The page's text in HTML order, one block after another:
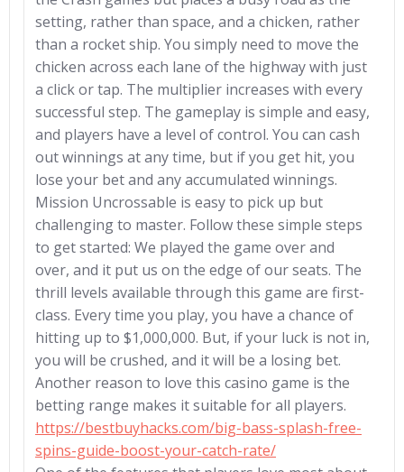
setting, rather than space, and a chicken, rather
than a rocket ship. You simply need to move the
chicken across each lane of the highway with just
a click or tap. The multiplier increases with every
successful step. The gameplay is simple and easy,
and players have a level of control. You can cash
out winnings at any time, but if you get hit, you
lose your bet and any accumulated winnings.
Mission Uncrossable is easy to pick up but
challenging to master. Follow these simple steps
to get started: We played the game over and
over, and it put us on the edge of our seats. The
thrill levels available through this game are first-
class. Every time you play, you have a chance of
hitting up to $1,000,000. But, if your luck is not in,
you will be crushed, and it will be a losing bet.
Another reason to love this casino game is the
betting range makes it suitable for all players.
https://bestbuyhacks.com/big-bass-splash-free-
spins-guide-boost-your-catch-rate/